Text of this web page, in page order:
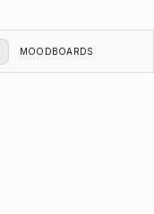
MOODBOARDS